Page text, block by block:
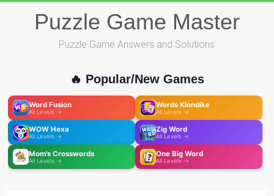
Puzzle Game Master
Puzzle Game Answers and Solutions
🔥 Popular/New Games
Word Fusion
All Levels →
Words Klondike
All Levels →
WOW Hexa
All Levels →
Zig Word
All Levels →
Mom's Crosswords
All Levels →
One Big Word
All Levels →